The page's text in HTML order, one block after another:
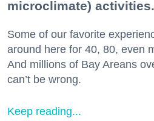
microclimate) activities.
Some of our favorite
around here for 40, 80, even
And millions of Bay Areans
can’t be wrong.
Keep reading...